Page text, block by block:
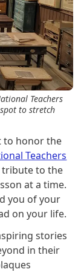
Teachers
to stretch
to honor the
Teachers
tribute to the
at a time.
you of your
on your life.
stories
in their